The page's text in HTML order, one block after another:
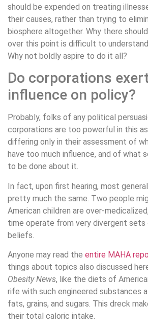
should be expended on treating
their causes, rather than trying to
biosphere altogether. Why there
over this point is difficult to
Why not boldly aspire to do it all?
Do corporations
influence on policy?
Probably, folks of any political
corporations are too powerful in this
differing only in their assessment of
have too much influence, and of what
to be done about it.
In fact, upon first hearing, most
pretty much the same. Two people
American children are over-
time operate from very divergent sets
beliefs.
Anyone may read the entire MAHA
things about topics also discussed
Obesity News, like the diets of
rife with such engineered substances
fats, grains, and sugars. This dreck
their total caloric intake.